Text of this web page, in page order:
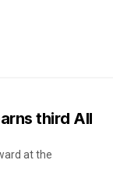
third All
at the